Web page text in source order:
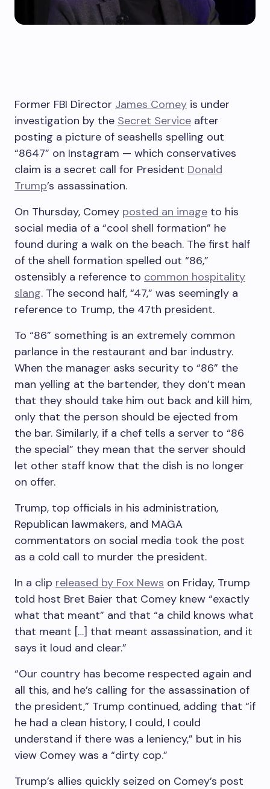
Former FBI Director James Comey is under
investigation by the Secret Service after
posting a picture of seashells spelling out
“8647” on Instagram — which conservatives
claim is a secret call for President Donald
Trump’s assassination.
On Thursday, Comey posted an image to his
social media of a “cool shell formation” he
found during a walk on the beach. The first half
of the shell formation spelled out “86,”
ostensibly a reference to common hospitality
slang. The second half, “47,” was seemingly a
reference to Trump, the 47th president.
To “86” something is an extremely common
parlance in the restaurant and bar industry.
When the manager asks security to “86” the
man yelling at the bartender, they don’t mean
that they should take him out back and kill him,
only that the person should be ejected from
the bar. Similarly, if a chef tells a server to “86
the special” they mean that the server should
let other staff know that the dish is no longer
on offer.
Trump, top officials in his administration,
Republican lawmakers, and MAGA
commentators on social media took the post
as a cold call to murder the president.
In a clip released by Fox News on Friday, Trump
told host Bret Baier that Comey knew “exactly
what that meant” and that “a child knows what
that meant […] that meant assassination, and it
says it loud and clear.”
“Our country has become respected again and
all this, and he’s calling for the assassination of
the president,” Trump continued, adding that “if
he had a clean history, I could, I could
understand if there was a leniency,” but in his
view Comey was a “dirty cop.”
Trump’s allies quickly seized on Comey’s post